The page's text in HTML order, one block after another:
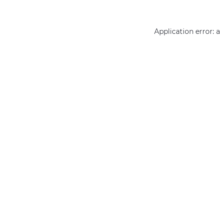
Application error: